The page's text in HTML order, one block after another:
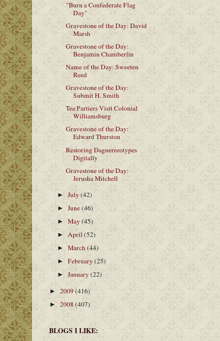
"Burn a Confederate Flag
Day"
Gravestone of the Day: David
Marsh
Gravestone of the Day:
Benjamin Chamberlin
Name of the Day: Sweeten
Reed
Gravestone of the Day:
Submit H. Smith
Tea Partiers Visit Colonial
Williamsburg
Gravestone of the Day:
Edward Thurston
Restoring Daguerreotypes
Digitally
Gravestone of the Day:
Jerusha Mitchell
►July(42)
►June(46)
►May(45)
►April(52)
►March(44)
►February(25)
►January(22)
► 2009(416)
► 2008 (407)
BLOGS I LIKE: